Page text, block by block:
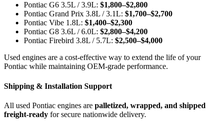
Pontiac G6 3.5L / 3.9L: $1,800–$2,800
Pontiac Grand Prix 3.8L / 3.1L: $1,700–$2,700
Pontiac Vibe 1.8L: $1,400–$2,300
Pontiac G8 3.6L / 6.0L: $2,800–$4,200
Pontiac Firebird 3.8L / 5.7L: $2,500–$4,000
Used engines are a cost-effective way to extend the life of your
Pontiac while maintaining OEM-grade performance.
Shipping & Installation Support
All used Pontiac engines are palletized, wrapped, and shipped
freight-ready for secure nationwide delivery.